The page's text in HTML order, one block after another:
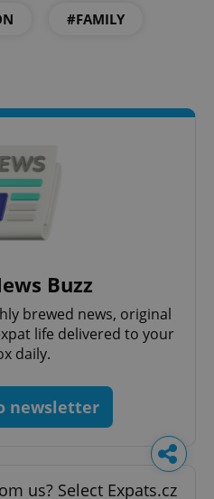
#FAMILY
Buzz
brewed news, original
life delivered to your
daily.
newsletter
us? Select Expats.cz